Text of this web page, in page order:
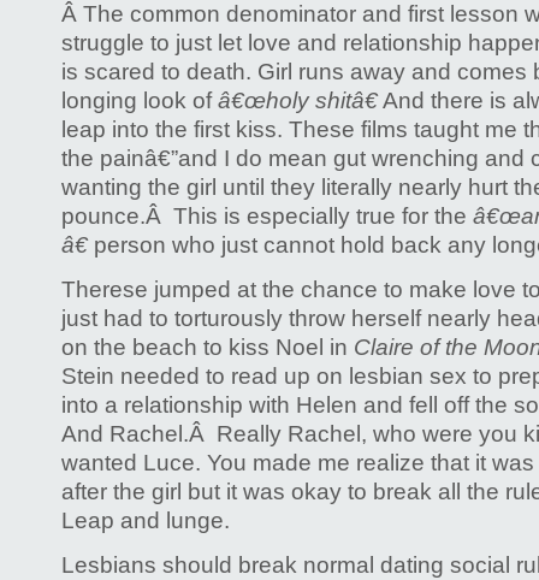
Â The common denominator and first lesson
struggle to just let love and relationship
is scared to death. Girl runs away and comes
longing look ofâ€œholy shitâ€And there is
leap into the first kiss. These films taught me
the painâ€”and I do mean gut wrenching and
wanting the girl until they literally nearly hurt
pounce.Â This is especially true for the
â€person who just cannot hold back any
Therese jumped at the chance to make love
just had to torturously throw herself nearly
on the beach to kiss Noel in Claire of the
Stein needed to read up on lesbian sex to
into a relationship with Helen and fell off the
And Rachel.Â Really Rachel, who were you
wanted Luce. You made me realize that it
after the girl but it was okay to break all the
Leap and lunge.
Lesbians should break normal dating social